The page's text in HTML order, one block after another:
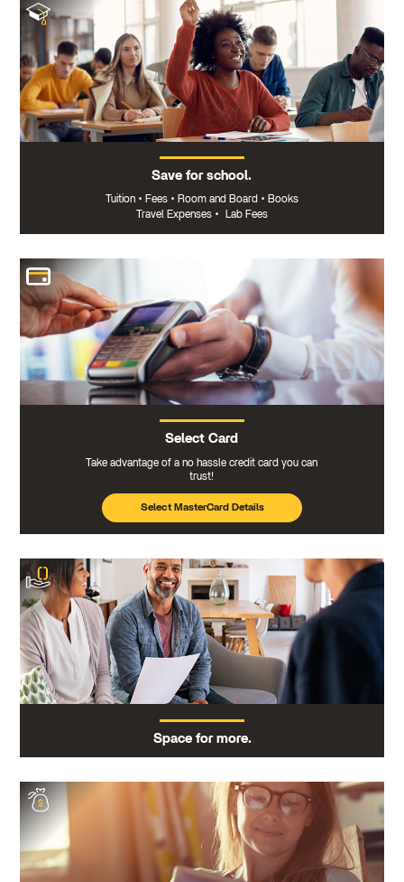
Save for school.
Tuition • Fees • Room and Board • Books
Travel Expenses • Lab Fees
Select Card
Take advantage of a no hassle credit card you can
trust!
Select MasterCard Details
Space for more.